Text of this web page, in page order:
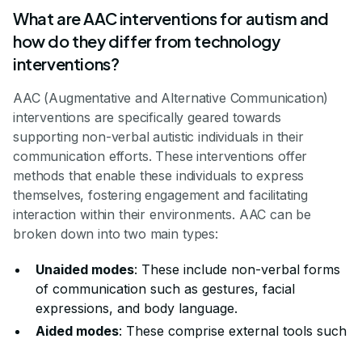
What are AAC interventions for autism and
how do they differ from technology
interventions?
AAC (Augmentative and Alternative Communication)
interventions are specifically geared towards
supporting non-verbal autistic individuals in their
communication efforts. These interventions offer
methods that enable these individuals to express
themselves, fostering engagement and facilitating
interaction within their environments. AAC can be
broken down into two main types:
Unaided modes: These include non-verbal forms
of communication such as gestures, facial
expressions, and body language.
Aided modes: These comprise external tools such